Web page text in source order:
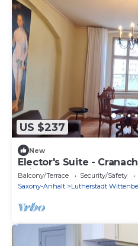
US $237
New
Elector's Suite -
Wittenberg
Balcony/Terrace Security/Safety
Saxony-Anhalt
Lutherstadt